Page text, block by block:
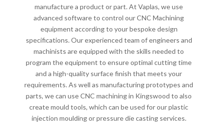
manufacture a product or part. At Vaplas, we use
advanced software to control our CNC Machining
equipment according to your bespoke design
specifications. Our experienced team of engineers and
machinists are equipped with the skills needed to
program the equipment to ensure optimal cutting time
and a high-quality surface finish that meets your
requirements. As well as manufacturing prototypes and
parts, we can use CNC machining in Kingswood to also
create mould tools, which can be used for our plastic
injection moulding or pressure die casting services.